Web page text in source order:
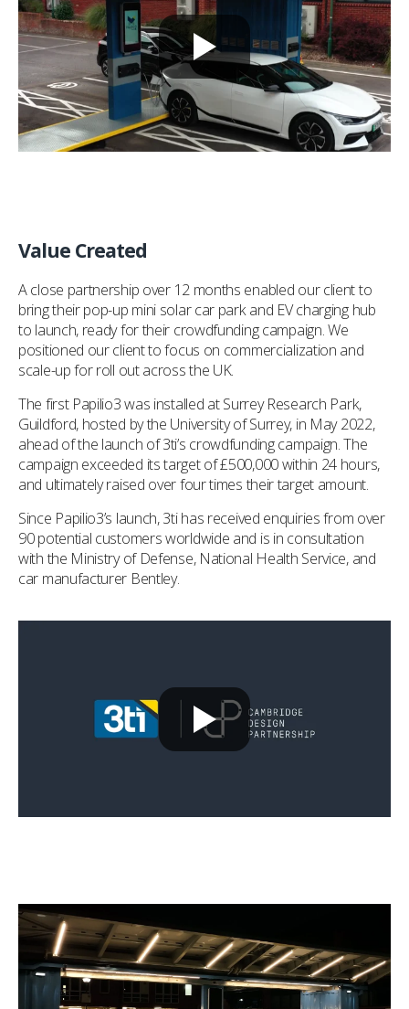
Value Created
A close partnership over 12 months enabled our client to
bring their pop-up mini solar car park and EV charging hub
to launch, ready for their crowdfunding campaign. We
positioned our client to focus on commercialization and
scale-up for roll out across the UK.
The first Papilio3 was installed at Surrey Research Park,
Guildford, hosted by the University of Surrey, in May 2022,
ahead of the launch of 3ti’s crowdfunding campaign. The
campaign exceeded its target of £500,000 within 24 hours,
and ultimately raised over four times their target amount.
Since Papilio3’s launch, 3ti has received enquiries from over
90 potential customers worldwide and is in consultation
with the Ministry of Defense, National Health Service, and
car manufacturer Bentley.